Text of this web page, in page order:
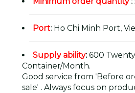
Port: Ho Chi Minh Port,
Supply ability: 600
Container/Month.
Good service from 'Before
sale' . Always focus on